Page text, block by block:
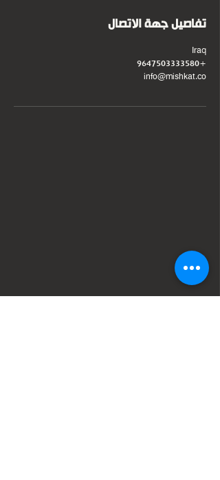
تفاصيل جهة الاتصال
Iraq
+9647503333580
info@mishkat.co